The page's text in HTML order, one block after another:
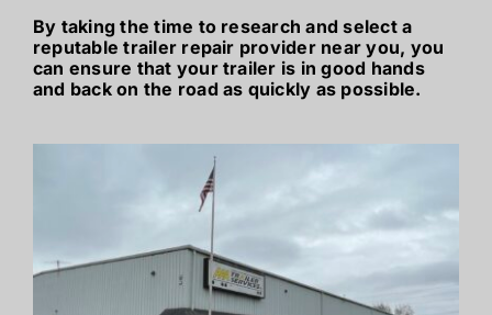
By taking the time to research and select a
reputable trailer repair provider near you, you
can ensure that your trailer is in good hands
and back on the road as quickly as possible.